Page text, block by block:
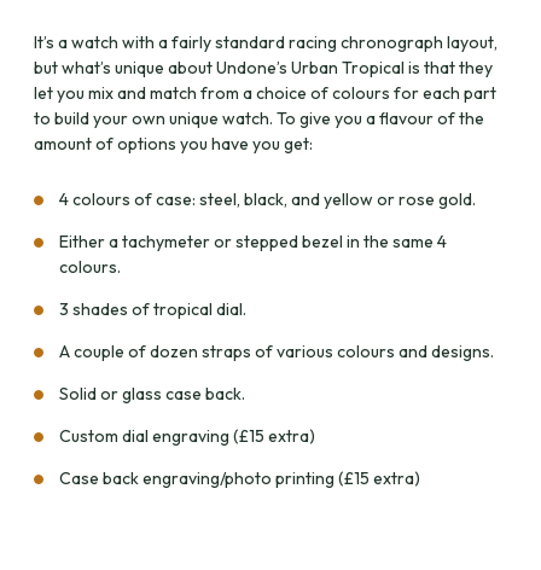
It’s a watch with a fairly standard racing chronograph layout,
but what’s unique about Undone’s Urban Tropical is that they
let you mix and match from a choice of colours for each part
to build your own unique watch. To give you a flavour of the
amount of options you have you get:
4 colours of case: steel, black, and yellow or rose gold.
Either a tachymeter or stepped bezel in the same 4
colours.
3 shades of tropical dial.
A couple of dozen straps of various colours and designs.
Solid or glass case back.
Custom dial engraving (£15 extra)
Case back engraving/photo printing (£15 extra)